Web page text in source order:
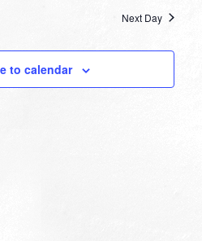
Next Day
to calendar